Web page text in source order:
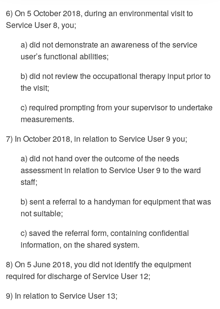
6) On 5 October 2018, during an environmental visit to
Service User 8, you;
a) did not demonstrate an awareness of the service
user’s functional abilities;
b) did not review the occupational therapy input prior to
the visit;
c) required prompting from your supervisor to undertake
measurements.
7) In October 2018, in relation to Service User 9 you;
a) did not hand over the outcome of the needs
assessment in relation to Service User 9 to the ward
staff;
b) sent a referral to a handyman for equipment that was
not suitable;
c) saved the referral form, containing confidential
information, on the shared system.
8) On 5 June 2018, you did not identify the equipment
required for discharge of Service User 12;
9) In relation to Service User 13;